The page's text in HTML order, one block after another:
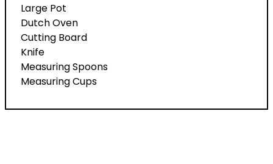
Large Pot
Dutch Oven
Cutting Board
Knife
Measuring Spoons
Measuring Cups